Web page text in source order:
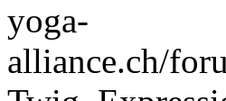
yoga-
alliance.ch/